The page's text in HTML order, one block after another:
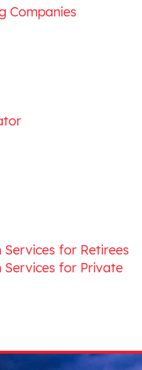
Companies
for Retirees
Services for Private